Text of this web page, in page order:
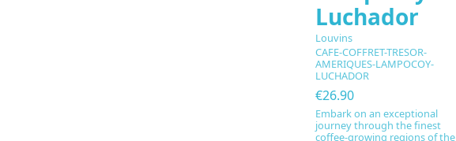
Luchador
Louvins
CAFE-COFFRET-TRESOR-
AMERIQUES-LAMPOCOY-
LUCHADOR
€26.90
Embark on an exceptional
journey through the finest
coffee-growing regions of the